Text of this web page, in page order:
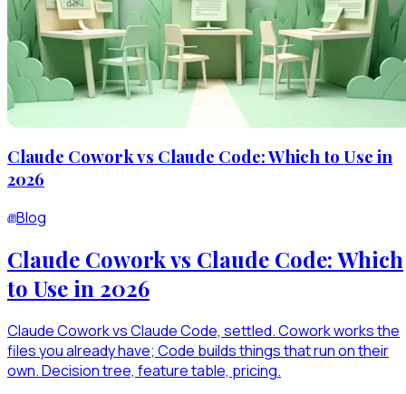
Claude Cowork vs Claude Code: Which to Use in
2026
Blog
Claude Cowork vs Claude Code: Which
to Use in 2026
Claude Cowork vs Claude Code, settled. Cowork works the
files you already have; Code builds things that run on their
own. Decision tree, feature table, pricing.